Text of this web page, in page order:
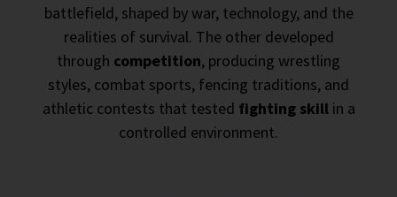
battlefield, shaped by war, technology, and the
realities of survival. The other developed
through competition, producing wrestling
styles, combat sports, fencing traditions, and
athletic contests that tested fighting skillin a
controlled environment.